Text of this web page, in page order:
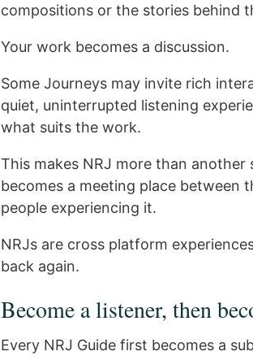
compositions or the stories behind
Your work becomes a discussion.
Some Journeys may invite rich
quiet, uninterrupted listening
what suits the work.
This makes NRJ more than
becomes a meeting place between
people experiencing it.
NRJs are cross platform
back again.
Become a listener, then
Every NRJ Guide first becomes a